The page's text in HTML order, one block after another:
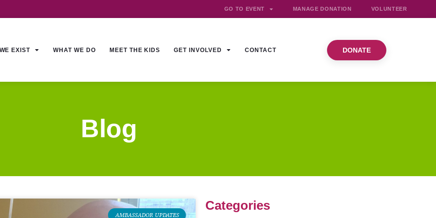
GO TO EVENT MANAGE DONATION VOLUNTEER
EXIST WHAT WE DO MEET THE KIDS GET INVOLVED CONTACT DONATE
Blog
AMBASSADOR UPDATES
Categories